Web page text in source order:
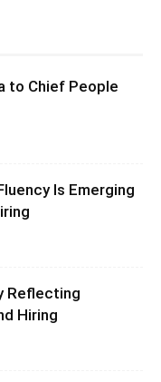
to Chief People
Is Emerging
Reflecting
Hiring